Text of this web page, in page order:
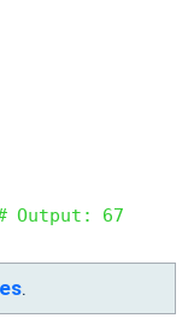
Output: 67
.